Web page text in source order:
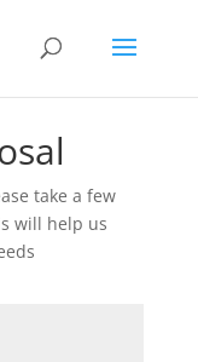
take a few
will help us